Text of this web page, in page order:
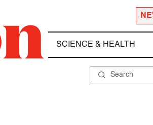
SCIENCE & HEALTH